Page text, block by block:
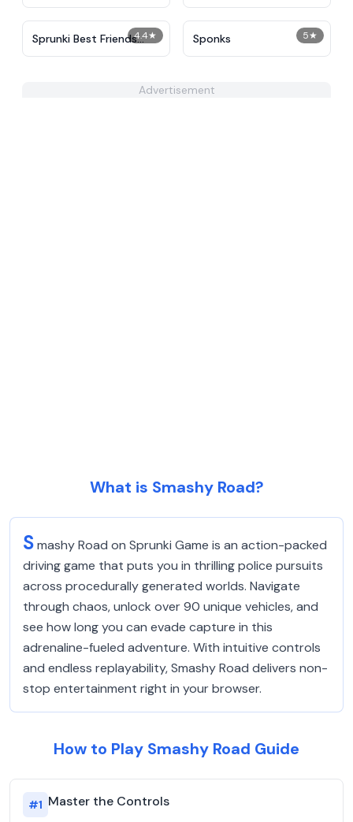
4.4★
Sprunki Best Friends
Slaughter
5★
Sponks
Advertisement
What is Smashy Road?
Smashy Road on Sprunki Game is an action-packed
driving game that puts you in thrilling police pursuits
across procedurally generated worlds. Navigate
through chaos, unlock over 90 unique vehicles, and
see how long you can evade capture in this
adrenaline-fueled adventure. With intuitive controls
and endless replayability, Smashy Road delivers non-
stop entertainment right in your browser.
How to Play Smashy Road Guide
#1 Master the Controls